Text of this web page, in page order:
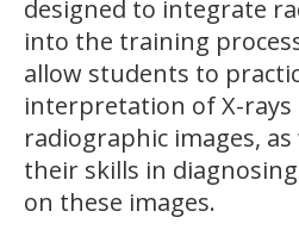
designed to integrate
into the training
allow students to
interpretation of X-
radiographic images,
their skills in
on these images.